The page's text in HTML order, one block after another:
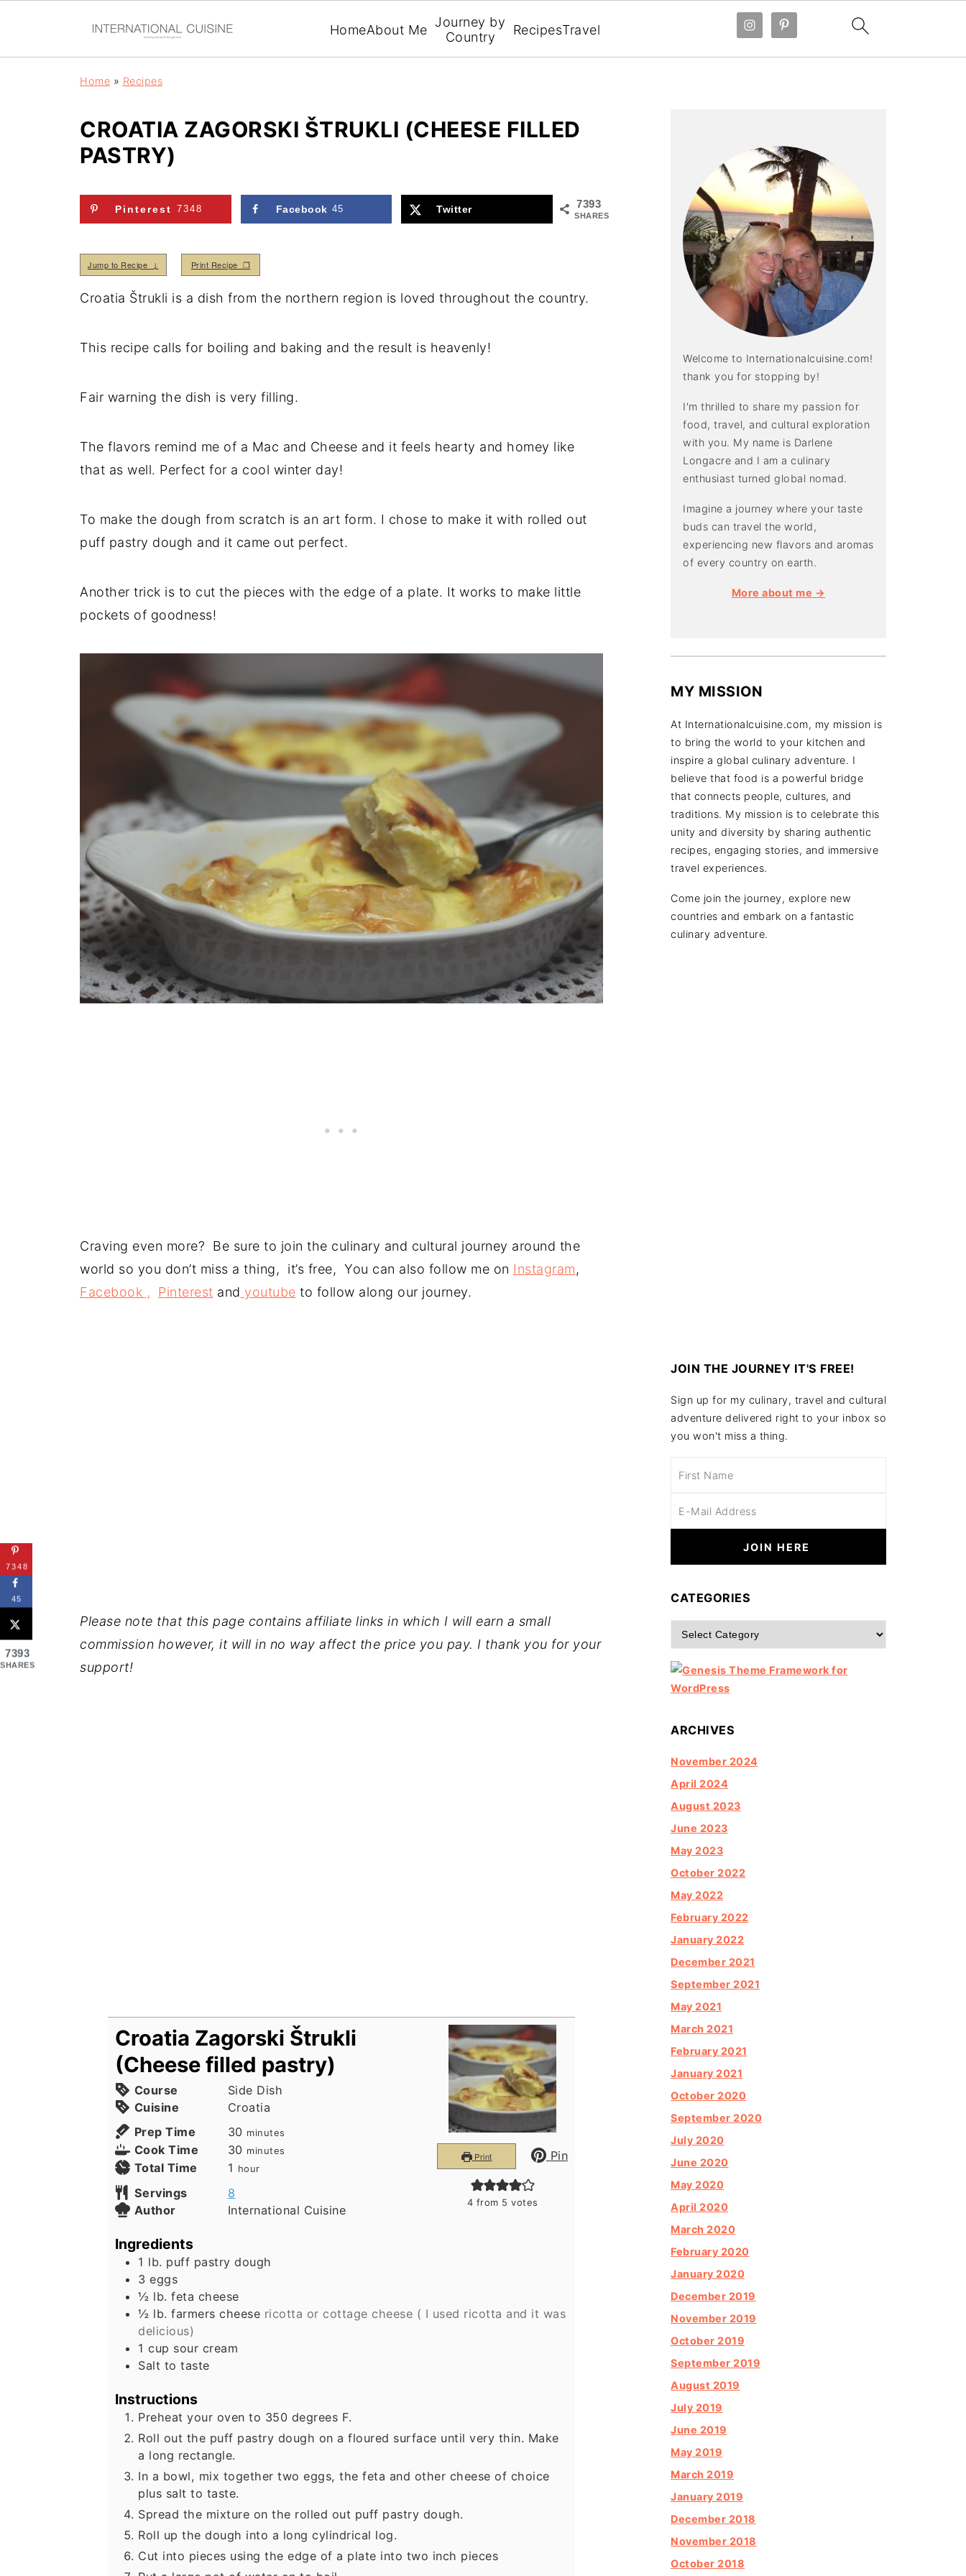
HomeAbout Me Journey by
Country
RecipesTravel
Home » Recipes
CROATIA ZAGORSKI ŠTRUKLI (CHEESE FILLED
PASTRY)
7393
SHARES
Pinterest 7348 Facebook 45 Twitter
Jump to Recipe ↓ Print Recipe ❒
Croatia Štrukli is a dish from the northern region is loved throughout the country.
This recipe calls for boiling and baking and the result is heavenly!
Fair warning the dish is very filling.
The flavors remind me of a Mac and Cheese and it feels hearty and homey like
that as well. Perfect for a cool winter day!
To make the dough from scratch is an art form. I chose to make it with rolled out
puff pastry dough and it came out perfect.
Another trick is to cut the pieces with the edge of a plate. It works to make little
pockets of goodness!
Craving even more? Be sure to join the culinary and cultural journey around the
world so you don’t miss a thing, it’s free, You can also follow me on Instagram,
Facebook ,
Pinterest and youtube to follow along our journey.
Please note that this page contains affiliate links in which I will earn a small
commission however, it will in no way affect the price you pay. I thank you for your
support!
Print Pin
4 from 5 votes
Croatia Zagorski Štrukli
(Cheese filled pastry)
Course
Side Dish
Cuisine
Croatia
Prep Time
30 minutes
minutes
Cook Time 30 minutes
minutes
Total Time 1 hour
hour
Servings
8
Author
International Cuisine
Ingredients
1 lb. puff pastry dough
3 eggs
½ lb. feta cheese
½ lb. farmers cheese ricotta or cottage cheese ( I used ricotta and it was
delicious)
1 cup sour cream
Salt to taste
Instructions
Preheat your oven to 350 degrees F.
Roll out the puff pastry dough on a floured surface until very thin. Make
a long rectangle.
In a bowl, mix together two eggs, the feta and other cheese of choice
plus salt to taste.
Spread the mixture on the rolled out puff pastry dough.
Roll up the dough into a long cylindrical log.
Cut into pieces using the edge of a plate into two inch pieces
Welcome to Internationalcuisine.com!
thank you for stopping by!
I'm thrilled to share my passion for
food, travel, and cultural exploration
with you. My name is Darlene
Longacre and I am a culinary
enthusiast turned global nomad.
Imagine a journey where your taste
buds can travel the world,
experiencing new flavors and aromas
of every country on earth.
More about me →
MY MISSION
At Internationalcuisine.com, my mission is
to bring the world to your kitchen and
inspire a global culinary adventure. I
believe that food is a powerful bridge
that connects people, cultures, and
traditions. My mission is to celebrate this
unity and diversity by sharing authentic
recipes, engaging stories, and immersive
travel experiences.
Come join the journey, explore new
countries and embark on a fantastic
culinary adventure.
JOIN THE JOURNEY IT'S FREE!
Sign up for my culinary, travel and cultural
adventure delivered right to your inbox so
you won't miss a thing.
CATEGORIES
Categories
ARCHIVES
November 2024
April 2024
August 2023
June 2023
May 2023
October 2022
May 2022
February 2022
January 2022
December 2021
September 2021
May 2021
March 2021
February 2021
January 2021
October 2020
September 2020
July 2020
June 2020
May 2020
April 2020
March 2020
February 2020
January 2020
December 2019
November 2019
October 2019
September 2019
August 2019
July 2019
June 2019
May 2019
March 2019
January 2019
December 2018
November 2018
October 2018
7348
45
7393
SHARES